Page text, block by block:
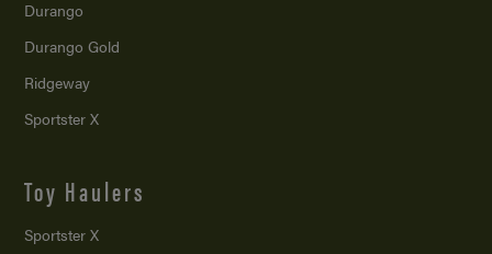
Durango
Durango Gold
Ridgeway
Sportster X
Toy Haulers
Sportster X